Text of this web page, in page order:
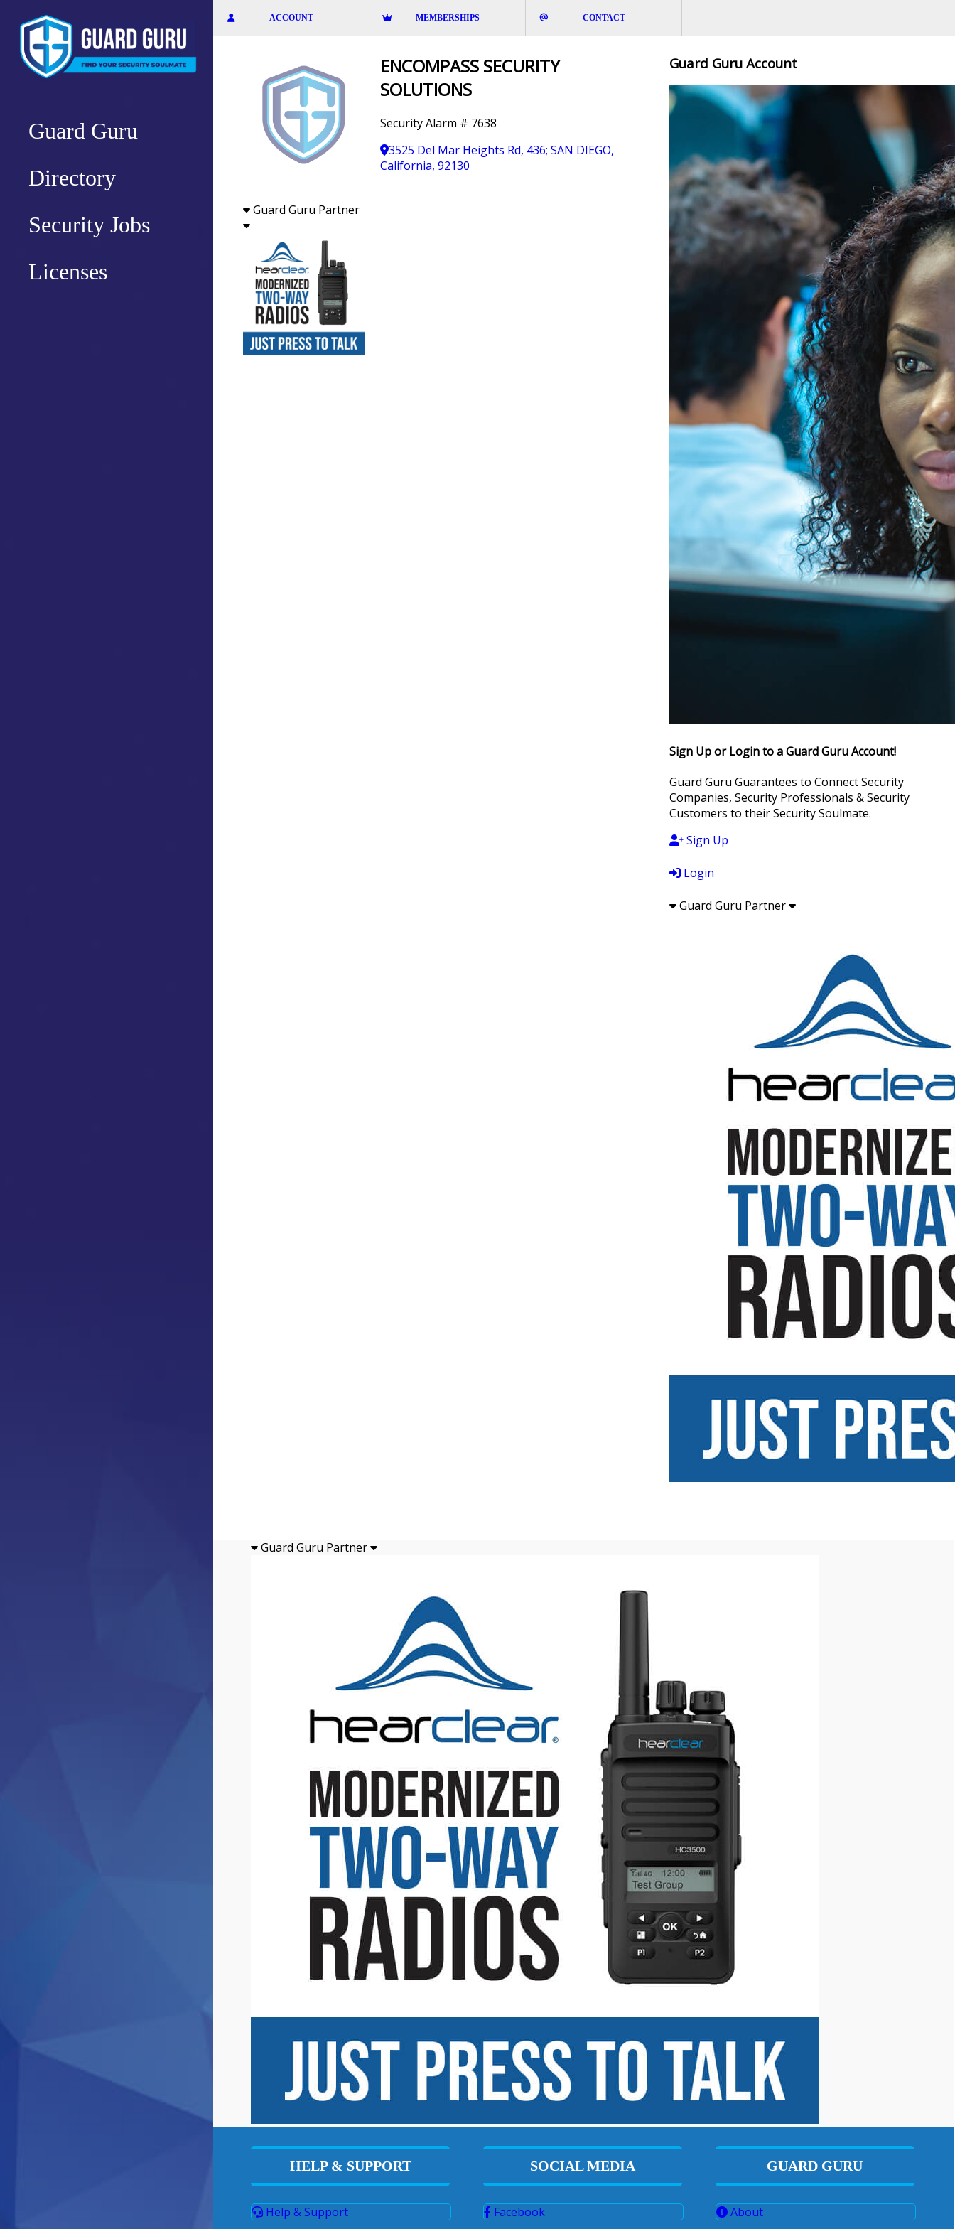
content
Guard Guru
Directory
Security Jobs
Licenses
ACCOUNT MEMBERSHIPS CONTACT
ENCOMPASS SECURITY
SOLUTIONS
Security Alarm # 7638
3525 Del Mar Heights Rd, 436; SAN DIEGO,
California, 92130
Guard Guru Partner
Guard Guru Account
Sign Up or Login to a Guard Guru Account!
Guard Guru Guarantees to Connect Security
Companies, Security Professionals & Security
Customers to their Security Soulmate.
Sign Up
Login
Guard Guru Partner
Guard Guru Partner
HELP & SUPPORT
Help & Support
SOCIAL MEDIA
Facebook
GUARD GURU
About